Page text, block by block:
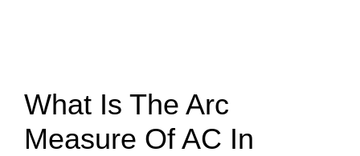
What Is The Arc
Measure Of AC In